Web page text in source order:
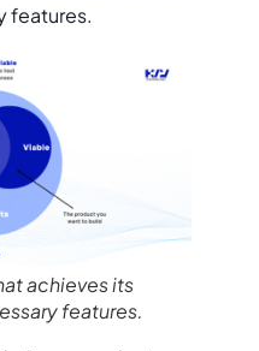
features.
achieves its
features.